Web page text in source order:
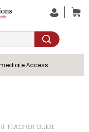
Access
TEACHER GUIDE